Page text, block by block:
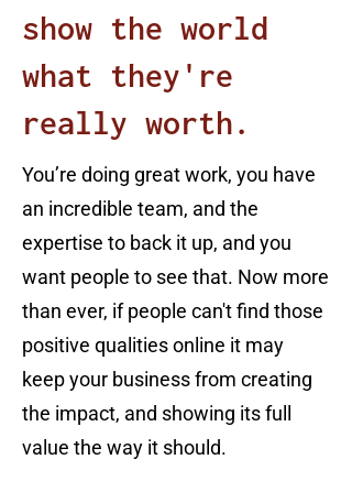
show the world
what they're
really worth.
You’re doing great work, you have
an incredible team, and the
expertise to back it up, and you
want people to see that. Now more
than ever, if people can't find those
positive qualities online it may
keep your business from creating
the impact, and showing its full
value the way it should.